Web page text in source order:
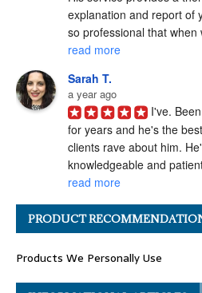
explanation and report of
so professional that when
read more
Sarah T.
a year ago
I've.
for years and he's the
clients rave about him.
read more
Angel H.
a year ago
working with Matt Gray on
transactions, and I can
PRODUCT
Products We Personally Use